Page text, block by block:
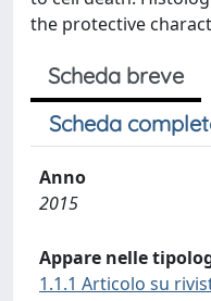
the protective
Scheda breve
Scheda
Anno
2015
Appare nelle
1.1.1 Articolo su